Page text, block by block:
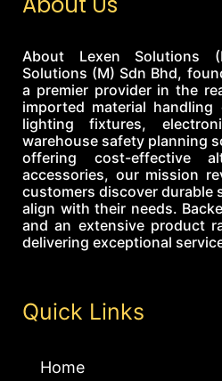
About Lexen Solutions
Solutions (M) Sdn Bhd,
a premier provider in the
imported material handling
lighting fixtures,
warehouse safety planning
offering cost-effective
accessories, our mission
customers discover durable
align with their needs.
and an extensive product
delivering exceptional
Quick Links
Home